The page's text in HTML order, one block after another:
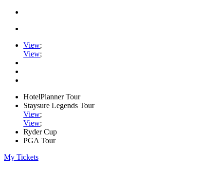
View;
View;
HotelPlanner Tour
Staysure Legends Tour
View;
View;
Ryder Cup
PGA Tour
My Tickets